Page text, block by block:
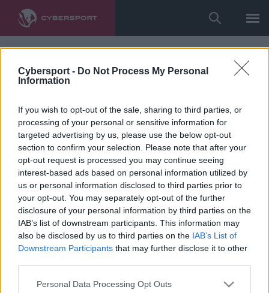
Cybersport - Do Not Process My Personal
Information
If you wish to opt-out of the sale, sharing to third parties, or
processing of your personal or sensitive information for
targeted advertising by us, please use the below opt-out
section to confirm your selection. Please note that after your
opt-out request is processed you may continue seeing
interest-based ads based on personal information utilized by
us or personal information disclosed to third parties prior to
your opt-out. You may separately opt-out of the further
disclosure of your personal information by third parties on the
IAB’s list of downstream participants. This information may
also be disclosed by us to third parties on the IAB’s List of
Downstream Participants that may further disclose it to other
Personal Data Processing Opt Outs